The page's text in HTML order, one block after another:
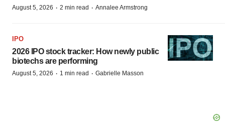
August 5, 2026 · 2 min read · Annalee Armstrong
IPO
2026 IPO stock tracker: How newly public
biotechs are performing
August 5, 2026 · 1 min read · Gabrielle Masson